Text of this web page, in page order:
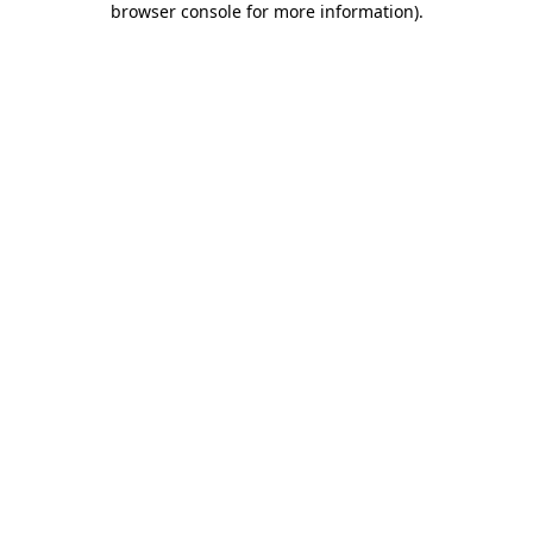
browser console for more information).